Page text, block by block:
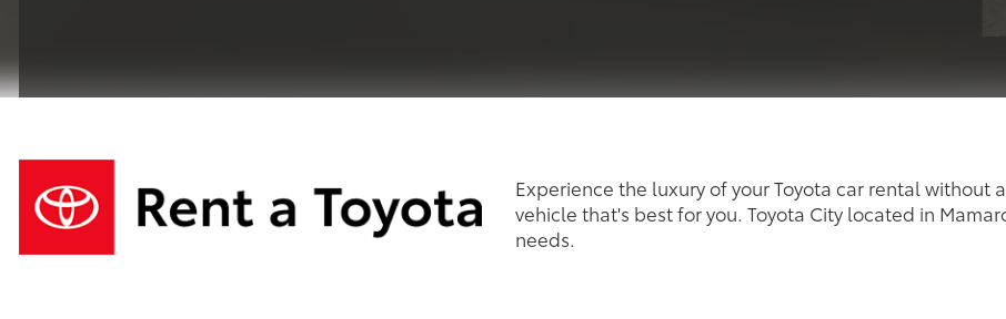
Experience the luxury of your Toyota car rental without
vehicle that's best for you. Toyota City located in
needs.